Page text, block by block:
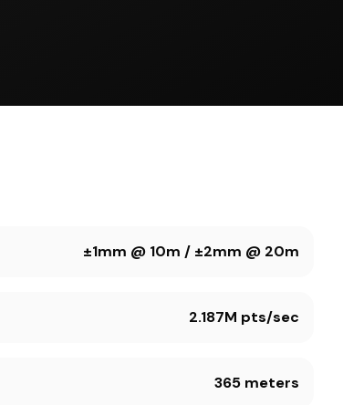
±1mm @ 10m / ±2mm @ 20m
2.187M pts/sec
365 meters